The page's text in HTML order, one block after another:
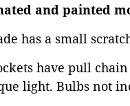
and painted
has a small
have pull
light. Bulbs not